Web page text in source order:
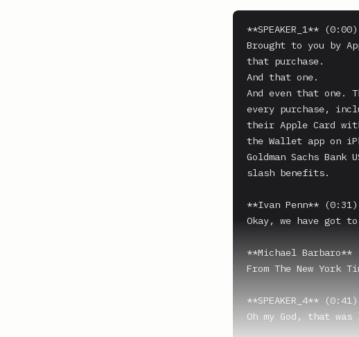
**SPEAKER_1** (0:00)
Brought to you by
that purchase.
And that one.
And even that one.
every purchase,
their Apple Card
the Wallet app on
Goldman Sachs
slash benefits.
**Ivan Penn** (0:31)
Okay, we have got
**Michael Barbaro**
From The New York
**SPEAKER_4** (0:41)
Oh my God, that